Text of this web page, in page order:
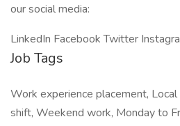
our social media:
LinkedIn Facebook Twitter
Job Tags
Work experience placement,
shift, Weekend work, Monday to